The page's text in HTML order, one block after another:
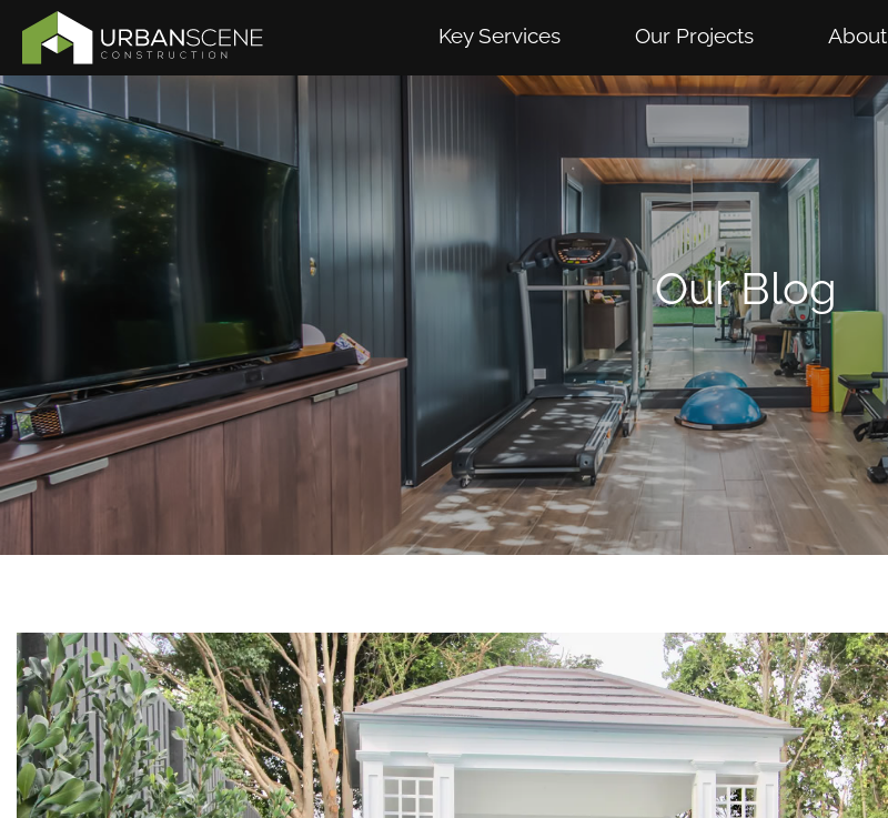
Key Services Our Projects About
Our Blog